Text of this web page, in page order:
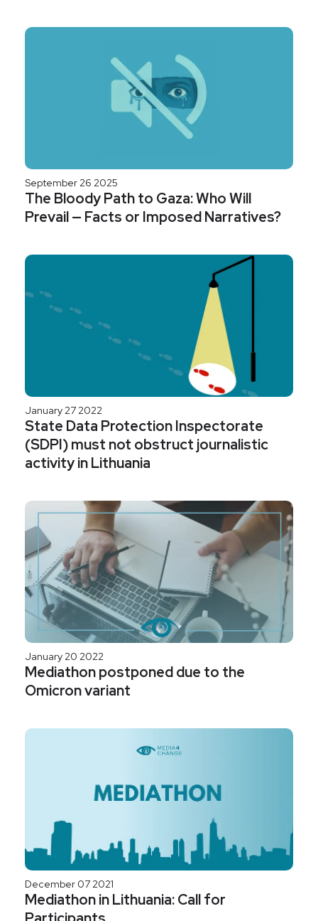
September 26 2025
The Bloody Path to Gaza: Who Will
Prevail — Facts or Imposed Narratives?
January 27 2022
State Data Protection Inspectorate
(SDPI) must not obstruct journalistic
activity in Lithuania
January 20 2022
Mediathon postponed due to the
Omicron variant
December 07 2021
Mediathon in Lithuania: Call for